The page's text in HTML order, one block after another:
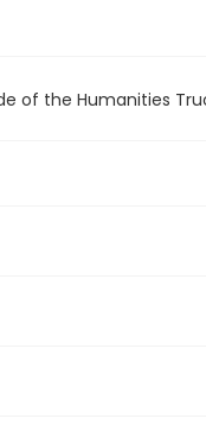
of the Humanities